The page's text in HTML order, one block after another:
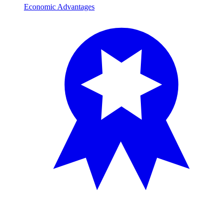
Economic Advantages